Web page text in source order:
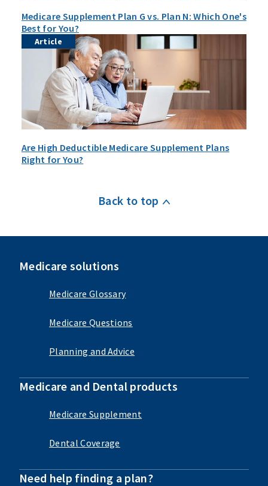
Medicare Supplement Plan G vs. Plan N: Which One's
Best for You?
Article
Are High Deductible Medicare Supplement Plans
Right for You?
Back to top
Medicare solutions
Medicare Glossary
Medicare Questions
Planning and Advice
Medicare and Dental products
Medicare Supplement
Dental Coverage
Need help finding a plan?